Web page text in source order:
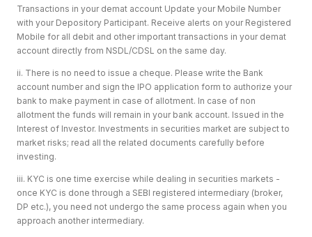
Transactions in your demat account Update your Mobile Number
with your Depository Participant. Receive alerts on your Registered
Mobile for all debit and other important transactions in your demat
account directly from NSDL/CDSL on the same day.
ii. There is no need to issue a cheque. Please write the Bank
account number and sign the IPO application form to authorize your
bank to make payment in case of allotment. In case of non
allotment the funds will remain in your bank account. Issued in the
Interest of Investor. Investments in securities market are subject to
market risks; read all the related documents carefully before
investing.
iii. KYC is one time exercise while dealing in securities markets -
once KYC is done through a SEBI registered intermediary (broker,
DP etc.), you need not undergo the same process again when you
approach another intermediary.